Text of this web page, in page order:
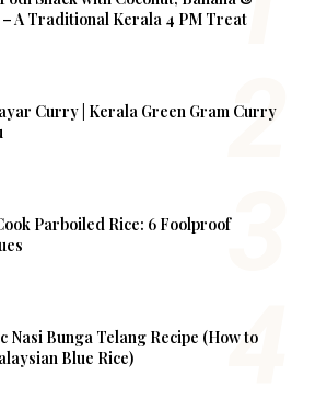
A Traditional Kerala 4 PM Treat
Curry | Kerala Green Gram Curry
Parboiled Rice: 6 Foolproof
Nasi Bunga Telang Recipe (How to
Blue Rice)